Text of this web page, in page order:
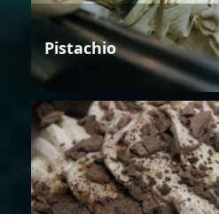
Pistachio